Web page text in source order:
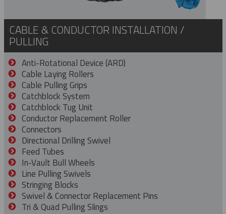
CABLE & CONDUCTOR INSTALLATION /
PULLING
Anti-Rotational Device (ARD)
Cable Laying Rollers
Cable Pulling Grips
Catchblock System
Catchblock Tug Unit
Conductor Replacement Roller
Connectors
Directional Drilling Swivel
Feed Tubes
In-Vault Bull Wheels
Line Pulling Swivels
Stringing Blocks
Swivel & Connector Replacement Pins
Tri & Quad Pulling Slings